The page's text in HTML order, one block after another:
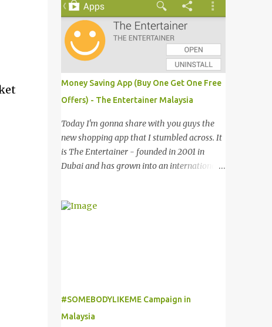
accessory loved by everyone to famous A-
list celebrities in the Hollywood. Grab any
fashion magazine or browse Perez Hilton’s
website you will see lots of pictures of
celebrities getting their pictures taken by
paparazzi while roaming the city with
sunglasses! Emporio Armani is an
international brand that is known
worldwide for its collection of trendy
sunglasses. This is the one brand that you
might want to add in your list as it offers an
extensive selection of cool sunglasses for
Armani sunglasses you might want to try
Money Saving App (Buy One Get One Free
Offers) - The Entertainer Malaysia
Today I'm gonna share with you guys the
new shopping app that I stumbled across. It
is The Entertainer - founded in 2001 in
Dubai and has grown into an international
for dining, leisure, wellness, entertainment
错的成绩。这优惠包含饮食，娱乐，保健，酒
店住宿等，一年365天都可使用甚至是无约束
#SOMEBODYLIKEME Campaign in
Malaysia